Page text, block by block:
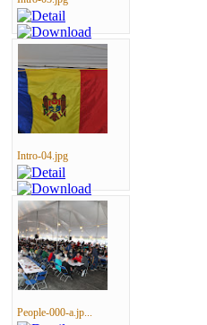
Intro-04.jpg
People-000-a.jp...